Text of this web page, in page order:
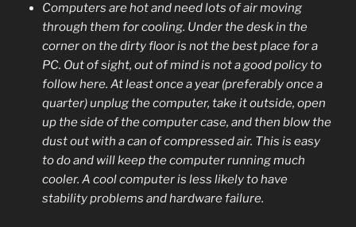
Computers are hot and need lots of air moving
through them for cooling. Under the desk in the
corner on the dirty floor is not the best place for a
PC. Out of sight, out of mind is not a good policy to
follow here. At least once a year (preferably once a
quarter) unplug the computer, take it outside, open
up the side of the computer case, and then blow the
dust out with a can of compressed air. This is easy
to do and will keep the computer running much
cooler. A cool computer is less likely to have
stability problems and hardware failure.